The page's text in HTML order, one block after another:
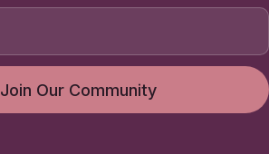
Join Our Community